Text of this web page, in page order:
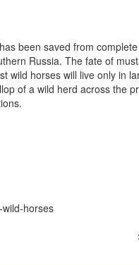
been saved from
Russia. The fate of
wild horses will live only in
of a wild herd across the
horses